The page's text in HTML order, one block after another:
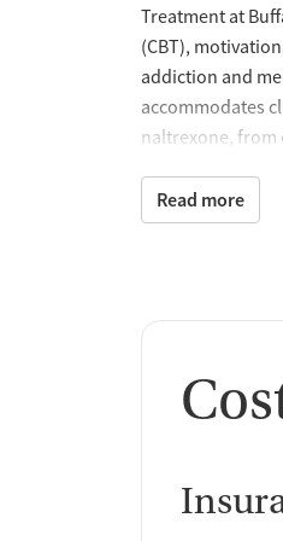
Treatment at
(CBT),
addiction and
accommodates
naltrexone, from
overall wellness.
vocational
stability and
and DRA
A
For decades,
Read more